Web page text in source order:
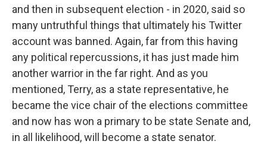
and then in subsequent election - in 2020, said so
many untruthful things that ultimately his Twitter
account was banned. Again, far from this having
any political repercussions, it has just made him
another warrior in the far right. And as you
mentioned, Terry, as a state representative, he
became the vice chair of the elections committee
and now has won a primary to be state Senate and,
in all likelihood, will become a state senator.